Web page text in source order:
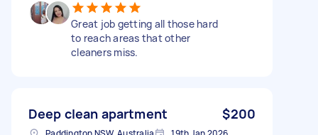
Great job getting all those hard
to reach areas that other
cleaners miss.
Deep clean apartment $200